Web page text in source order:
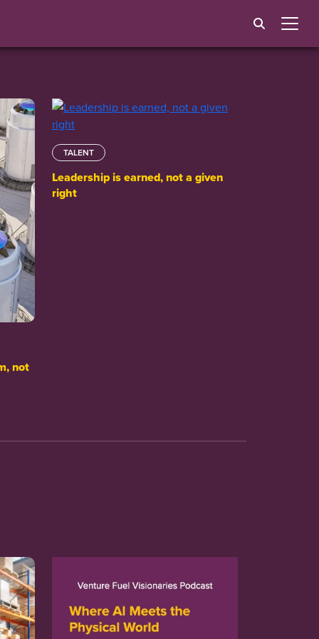
not
TALENT
Leadership is earned, not a given
right